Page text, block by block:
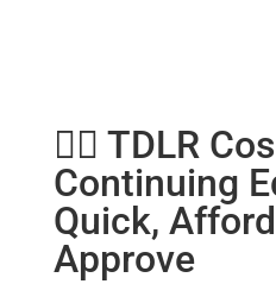
💇‍♂️ TDLR
Continuing
Quick,
Approve